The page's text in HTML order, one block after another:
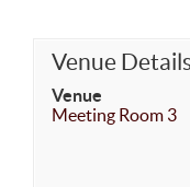
Venue
Venue
Meeting Room 3